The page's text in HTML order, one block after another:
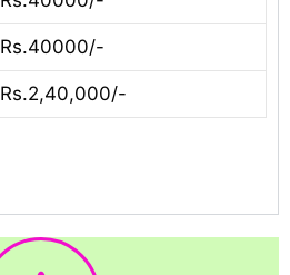
Rs.40000/-
Rs.2,40,000/-